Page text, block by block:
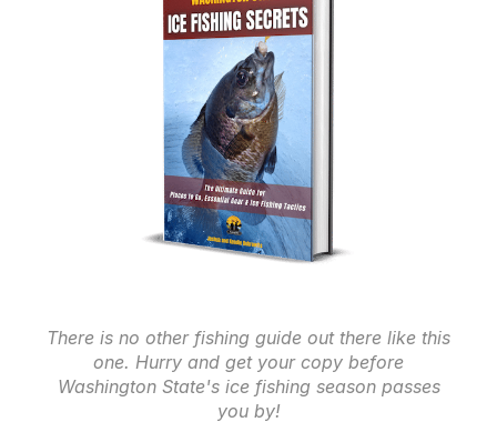
There is no other fishing guide out there like this
one. Hurry and get your copy before
Washington State's ice fishing season passes
you by!